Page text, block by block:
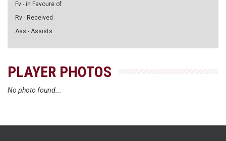
Fv - in Favoure of
Rv - Received
Ass - Assists
PLAYER PHOTOS
No photo found...